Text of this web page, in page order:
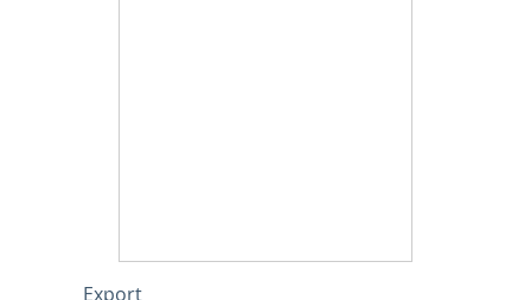
Export